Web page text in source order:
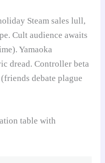
Steam sales lull,
Cult audience awaits
Yamaoka
dread. Controller beta
debate plague